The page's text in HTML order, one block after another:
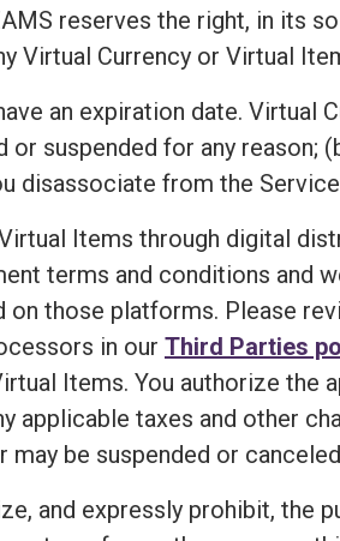
reserves the right, in its
Virtual Currency or Virtual
an expiration date.
suspended for any reason;
disassociate from the
Items through digital
terms and conditions and
on those platforms. Please
in our Third Parties
Items. You authorize
applicable taxes and other
may be suspended or
and expressly prohibit,